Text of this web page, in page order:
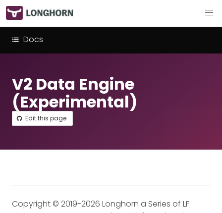
Docs
V2 Data Engine
(Experimental)
Edit this page
Copyright © 2019-2026 Longhorn a Series of LF